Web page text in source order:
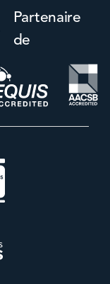
Partenaire
de